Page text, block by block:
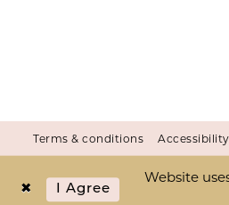
Terms & conditions
Website
I Agree